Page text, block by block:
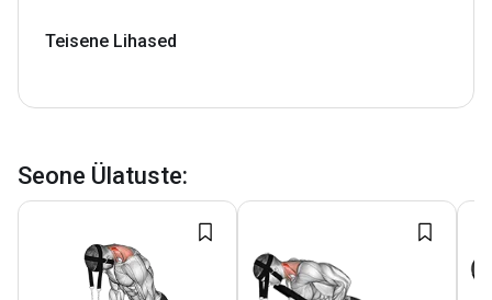
Teisene Lihased
Seone Ülatuste: